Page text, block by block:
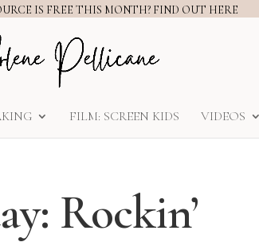
IS FREE THIS MONTH? FIND OUT HERE
FILM: SCREEN KIDS VIDEOS
Rockin’